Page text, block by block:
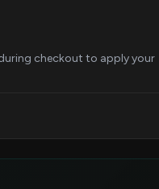
checkout to apply your